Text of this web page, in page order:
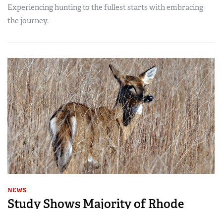
Experiencing hunting to the fullest starts with embracing
the journey.
NEWS
Study Shows Majority of Rhode